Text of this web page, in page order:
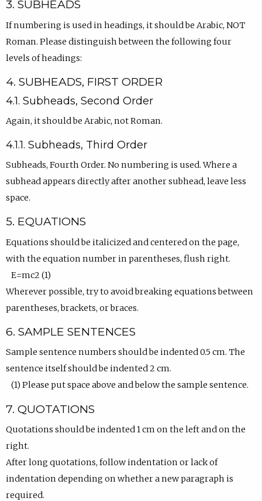
3. SUBHEADS
If numbering is used in headings, it should be Arabic, NOT
Roman. Please distinguish between the following four
levels of headings:
4. SUBHEADS, FIRST ORDER
4.1. Subheads, Second Order
Again, it should be Arabic, not Roman.
4.1.1. Subheads, Third Order
Subheads, Fourth Order. No numbering is used. Where a
subhead appears directly after another subhead, leave less
space.
5. EQUATIONS
Equations should be italicized and centered on the page,
with the equation number in parentheses, flush right.
E=mc2 (1)
Wherever possible, try to avoid breaking equations between
parentheses, brackets, or braces.
6. SAMPLE SENTENCES
Sample sentence numbers should be indented 0.5 cm. The
sentence itself should be indented 2 cm.
(1) Please put space above and below the sample sentence.
7. QUOTATIONS
Quotations should be indented 1 cm on the left and on the
right.
After long quotations, follow indentation or lack of
indentation depending on whether a new paragraph is
required.